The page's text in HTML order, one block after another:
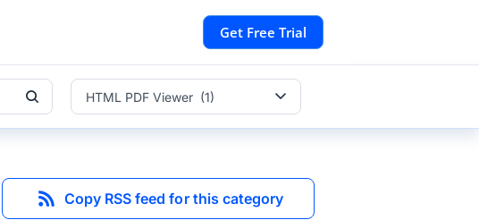
Get Free Trial
HTML PDF Viewer (1)
Copy RSS feed for this category